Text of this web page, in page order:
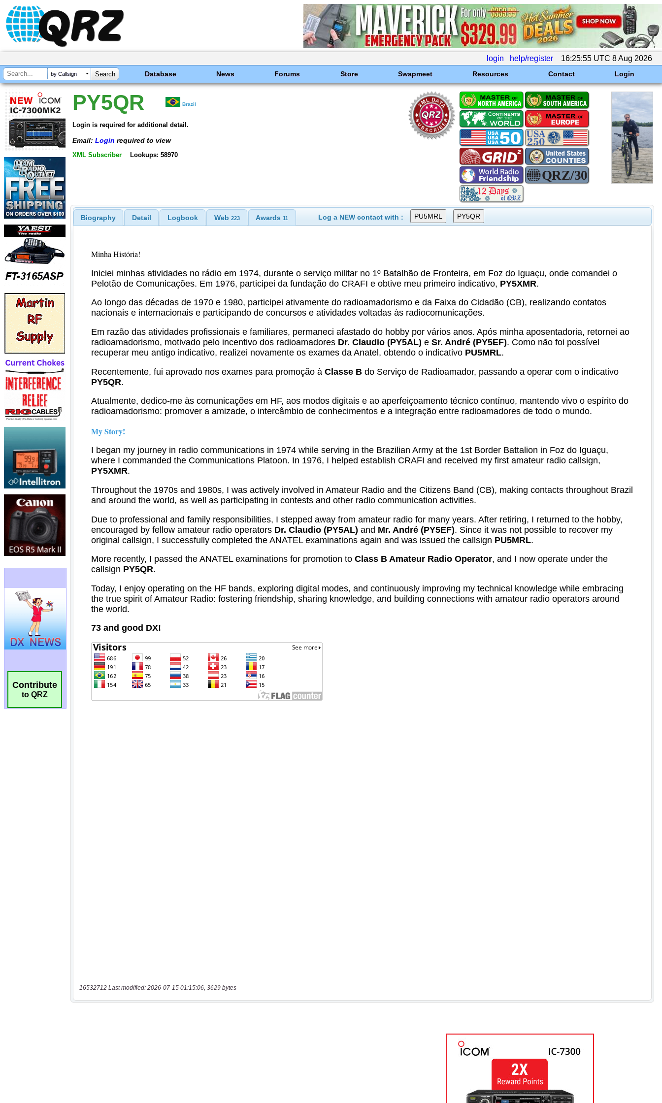
login help/register 16:25:55 UTC 8 Aug 2026
by Callsign Database News Forums Store Swapmeet Resources Contact Login
Contribute
to QRZ
PY5QR Brazil
Login is required for additional detail.
Email: Login required to view
XML Subscriber Lookups: 58970
Biography Detail Logbook Web 223 Awards11 Log a NEW contact with :
16532712 Last modified: 2026-07-15 01:15:06, 3629 bytes